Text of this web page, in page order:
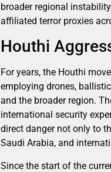
broader regional
affiliated terror proxies
Houthi
For years, the Houthi
employing drones,
and the broader region.
international security
direct danger not only to
Saudi Arabia, and
Since the start of the